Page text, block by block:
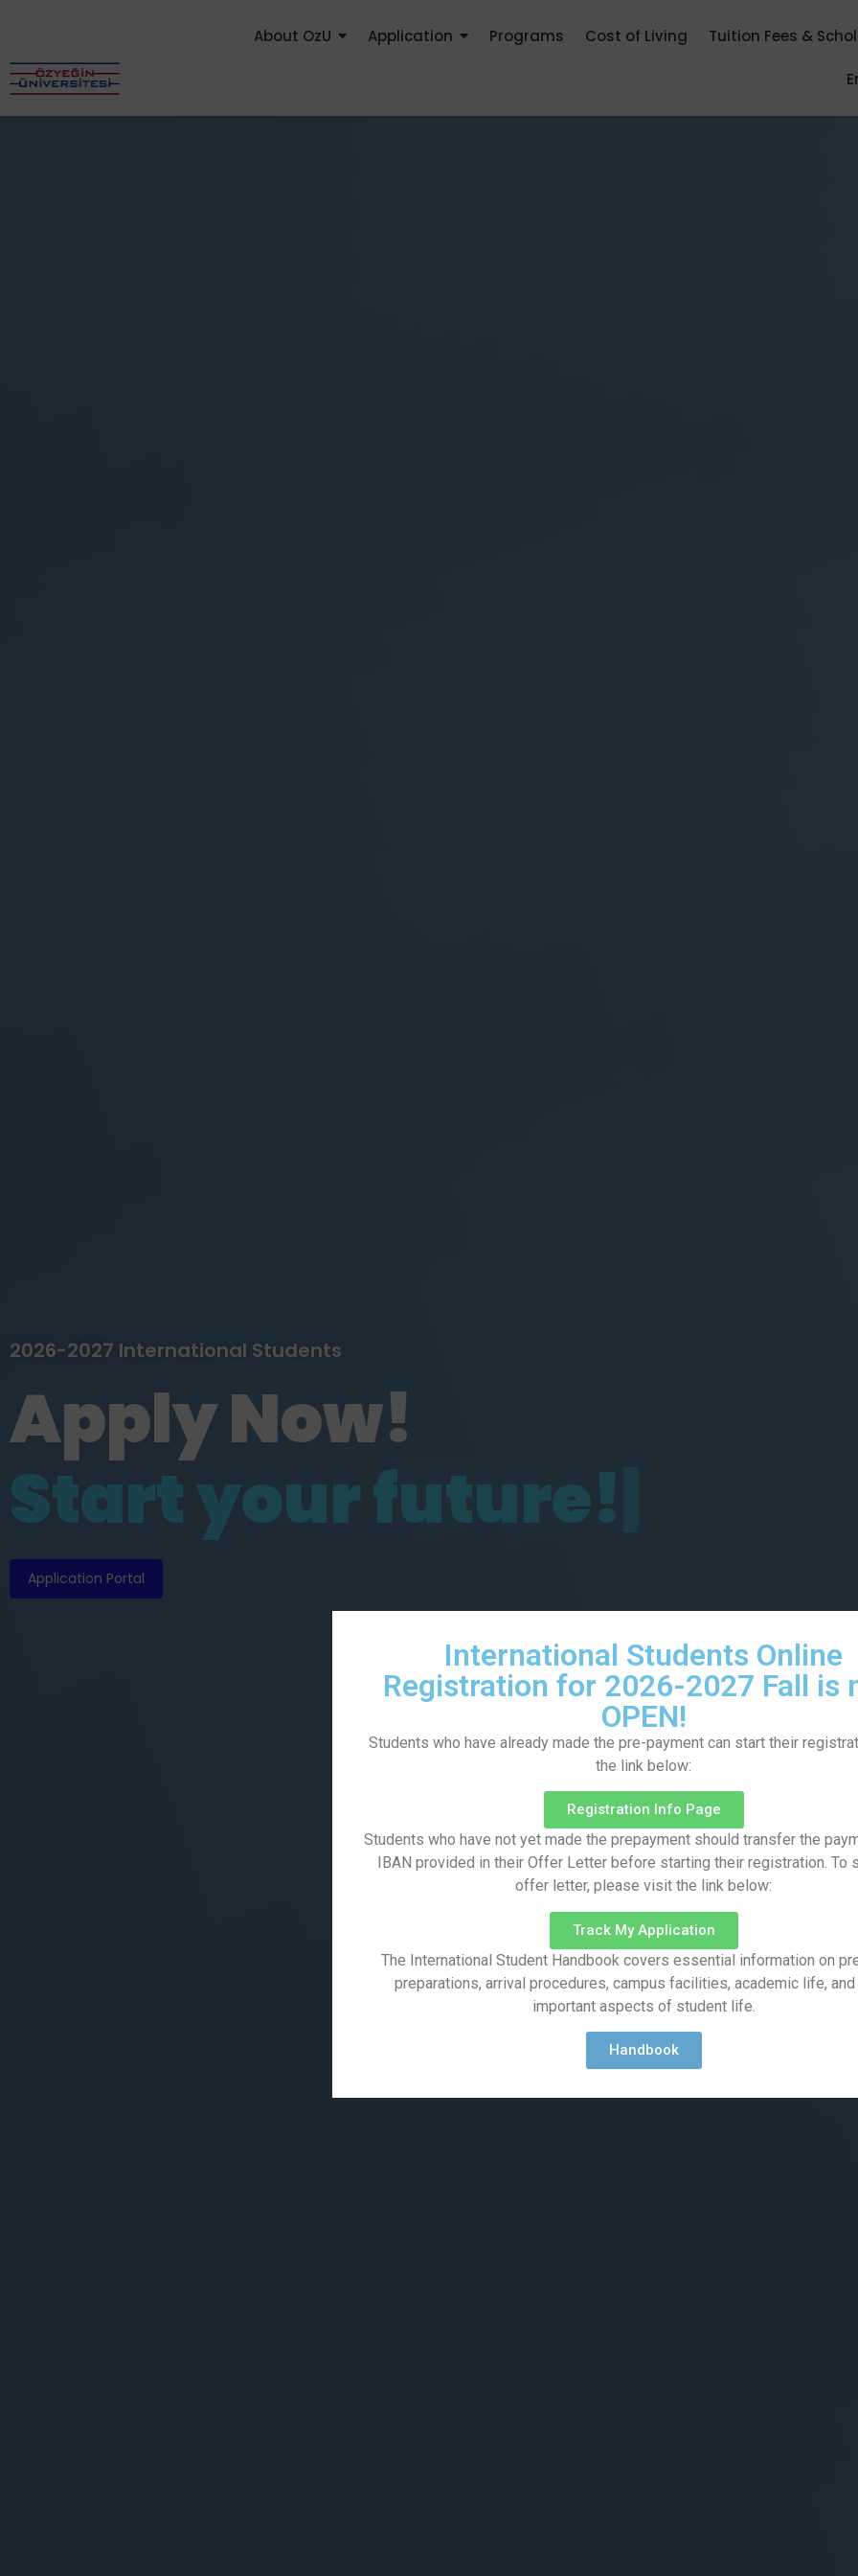
About OzU Application Programs Cost of Living Tuition Fees &
2026-2027 International Students
Apply Now!
Startyourfuture!
Application Portal
International Students Online
Registration for 2026-2027 Fall is
OPEN!
Students who have already made the pre-payment can start their
the link below:
Registration Info Page
Students who have not yet made the prepayment should transfer the
IBAN provided in their Offer Letter before starting their registration. To
offer letter, please visit the link below:
Track My Application
The International Student Handbook covers essential information on
preparations, arrival procedures, campus facilities, academic life,
important aspects of student life.
Handbook